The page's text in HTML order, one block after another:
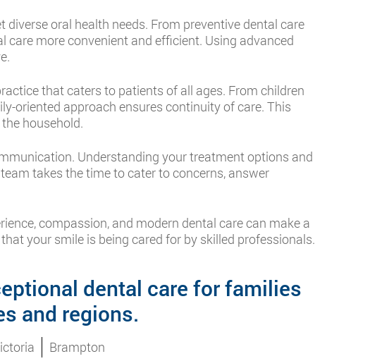
oral health needs. From preventive dental care
more convenient and efficient. Using advanced
that caters to patients of all ages. From children
oriented approach ensures continuity of care. This
household.
Understanding your treatment options and
takes the time to cater to concerns, answer
compassion, and modern dental care can make a
your smile is being cared for by skilled professionals.
dental care for families
and regions.
Brampton